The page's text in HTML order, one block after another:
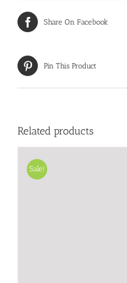
Share On Facebook
Pin This Product
Related products
Sale!